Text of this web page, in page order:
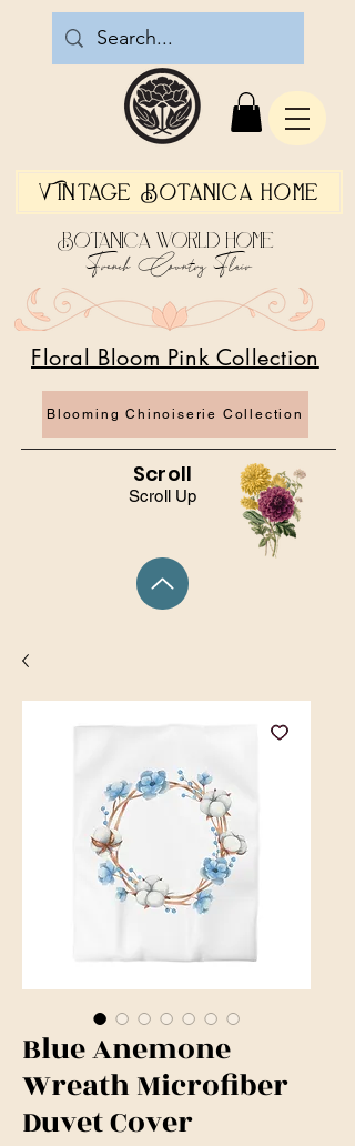
Vintage Botanica Home
Scroll Up
Blooming Chinoiserie Collection
Floral Bloom Pink Collection
Botanica World Home
French Country Flair
Scroll
Blue Anemone
Wreath Microfiber
Duvet Cover